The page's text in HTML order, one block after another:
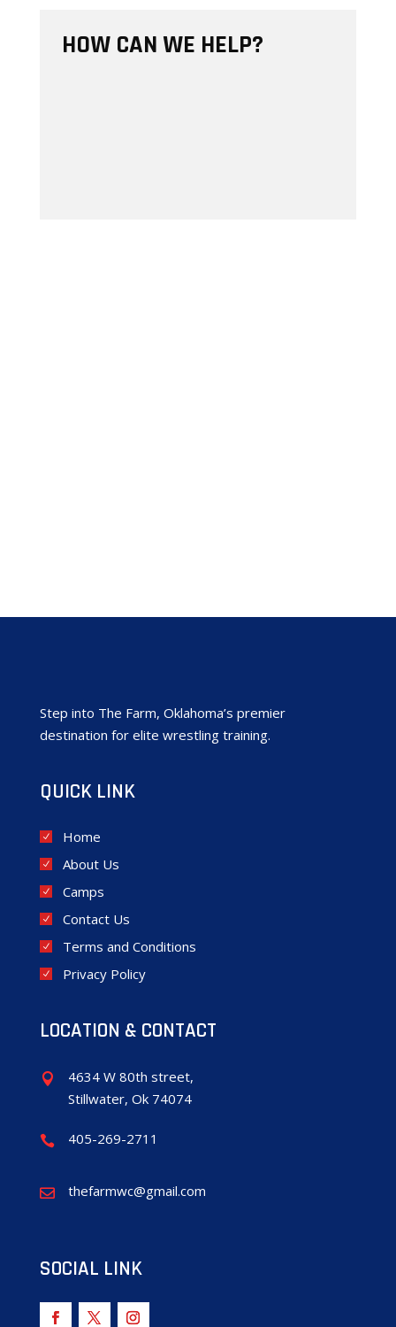
HOW CAN WE HELP?
Step into The Farm, Oklahoma’s premier
destination for elite wrestling training.
QUICK LINK
Home
About Us
Camps
Contact Us
Terms and Conditions
Privacy Policy
LOCATION & CONTACT

4634 W 80th street,
Stillwater, Ok 74074
 405-269-2711
 thefarmwc@gmail.com
SOCIAL LINK